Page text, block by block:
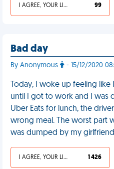
I AGREE, YOUR LIFE SUCKS 99
Bad day
By Anonymous - 15/12/2020
Today, I woke up feeling
until I got to work and I was
Uber Eats for lunch, the
wrong meal. The worst part
was dumped by my girlfriend
I AGREE, YOUR LIFE SUCKS 1 426